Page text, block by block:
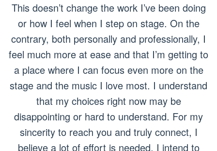
This doesn’t change the work I’ve been doing
or how I feel when I step on stage. On the
contrary, both personally and professionally, I
feel much more at ease and that I’m getting to
a place where I can focus even more on the
stage and the music I love most. I understand
that my choices right now may be
disappointing or hard to understand. For my
sincerity to reach you and truly connect, I
believe a lot of effort is needed. I intend to